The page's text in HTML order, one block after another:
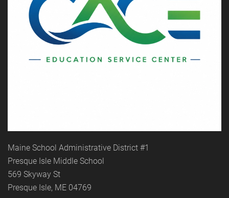
Maine School Administrative District #1
Presque Isle Middle School
569 Skyway St
Presque Isle, ME 04769